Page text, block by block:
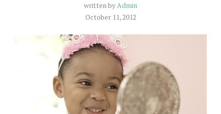
written byAdmin
October 11, 2012